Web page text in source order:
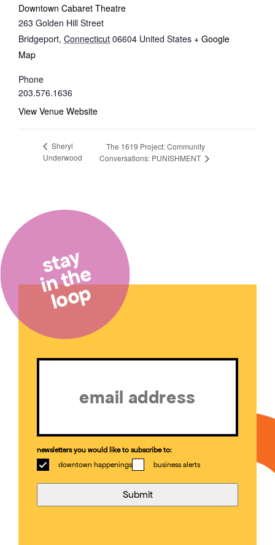
Downtown Cabaret Theatre
263 Golden Hill Street
Bridgeport, Connecticut 06604 United States + Google
Map
Phone
203.576.1636
View Venue Website
Sheryl
Underwood
The 1619 Project: Community
Conversations: PUNISHMENT
Email
newsletters you would like to subscribe to:
downtown happenings
business alerts
stay
in the
loop